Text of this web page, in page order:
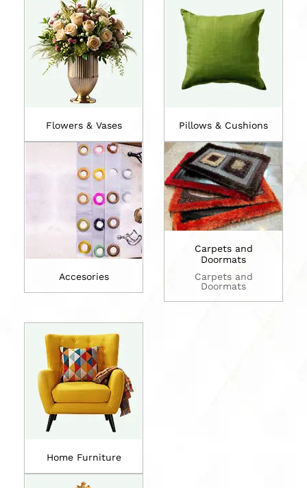
Flowers & Vases
Accesories
Pillows & Cushions
Carpets and
Doormats
Carpets and
Doormats
Home Furniture